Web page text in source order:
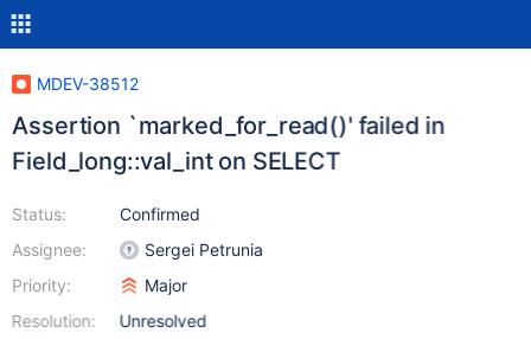
MDEV-38512
Assertion `marked_for_read()' failed in
Field_long::val_int on SELECT
Status:
Assignee:
Priority:
Resolution:
Confirmed
Sergei Petrunia
Major
Unresolved